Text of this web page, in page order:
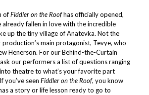
ofFiddler on the Roofhas officially opened,
already fallen in love with the incredible
up the tiny village of Anatevka. Not the
production’s main protagonist, Tevye, who
Henerson. For our Behind-the-Curtain
our performers a list of questions ranging
theatre to what’s your favorite part
you’ve seen Fiddler on the Roof, you know
a story or life lesson ready to go to